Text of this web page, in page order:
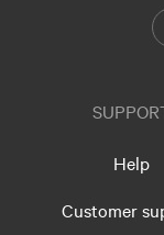
Help
Customer